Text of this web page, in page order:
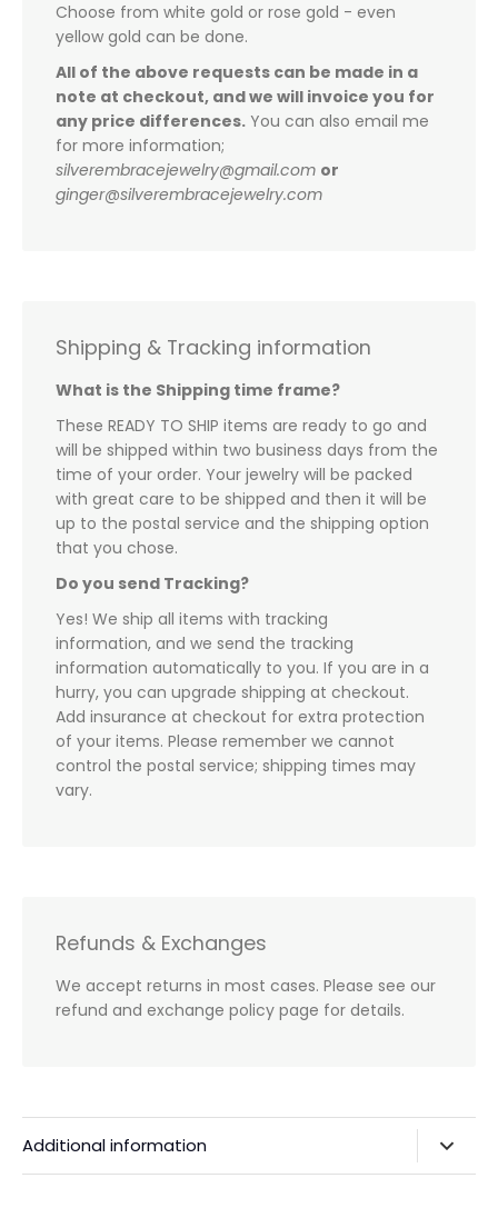
Choose from white gold or rose gold - even
yellow gold can be done.
All of the above requests can be made in a
note at checkout, and we will invoice you for
any price differences. You can also email me
for more information;
silverembracejewelry@gmail.com or
ginger@silverembracejewelry.com
Shipping & Tracking information
What is the Shipping time frame?
These READY TO SHIP items are ready to go and
will be shipped within two business days from the
time of your order. Your jewelry will be packed
with great care to be shipped and then it will be
up to the postal service and the shipping option
that you chose.
Do you send Tracking?
Yes! We ship all items with tracking
information, and we send the tracking
information automatically to you. If you are in a
hurry, you can upgrade shipping at checkout.
Add insurance at checkout for extra protection
of your items. Please remember we cannot
control the postal service; shipping times may
vary.
Refunds & Exchanges
We accept returns in most cases. Please see our
refund and exchange policy page for details.
Additional information